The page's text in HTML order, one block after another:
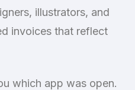
illustrators, and
invoices that reflect
which app was open.